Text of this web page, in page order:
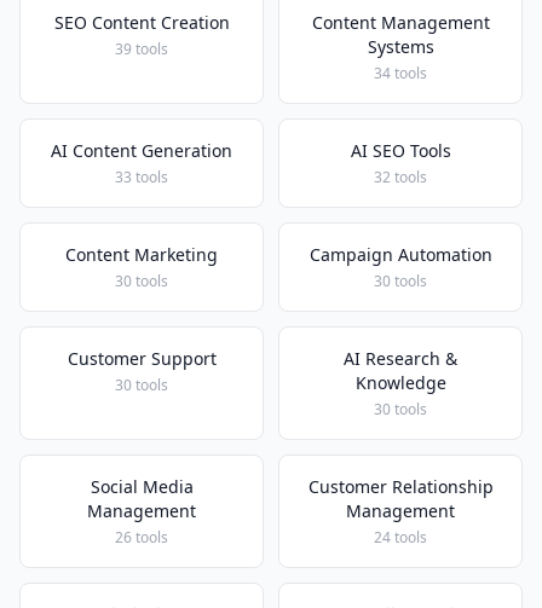
SEO Content Creation
39 tools
Content Management
Systems
34 tools
AI Content Generation
33 tools
AI SEO Tools
32 tools
Content Marketing
30 tools
Campaign Automation
30 tools
Customer Support
30 tools
AI Research &
Knowledge
30 tools
Social Media
Management
26 tools
Customer Relationship
Management
24 tools